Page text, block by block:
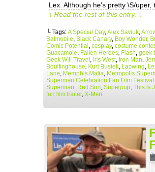
Lex. Although he’s pretty \S/
↓ Read the rest of this entry…
└ Tags: A Special Day,Alex Saviuk,
Batmobile, Black Canary, Boy Wonder,
Comic Potential , cosplay, costume
Guacamole, Fallen Heroes, Flash, geek
Geek Will Travel , Iris West, Iron Man,
Boultinghouse, Kurt Busiek, Lapwing,
Lane, Memphis Mafia, Metropolis
Superman Celebration Fan Film Festival
Superman: Red Sun, Superpup, This Is
fan film trailer, X-Men